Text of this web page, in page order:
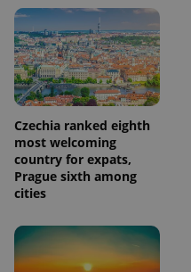
Czechia ranked eighth
most welcoming
country for expats,
Prague sixth among
cities